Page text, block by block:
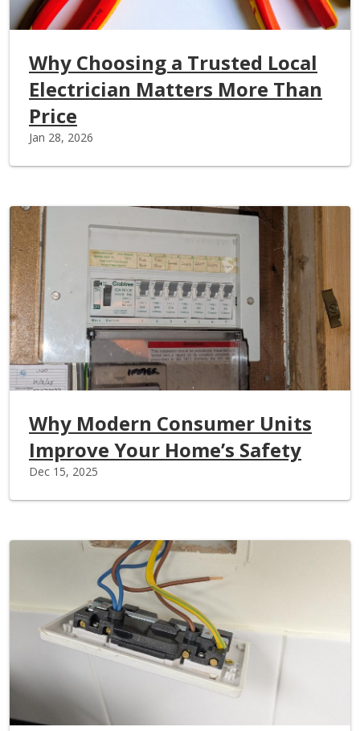
Why Choosing a Trusted Local
Electrician Matters More Than
Price
Jan 28, 2026
Why Modern Consumer Units
Improve Your Home’s Safety
Dec 15, 2025